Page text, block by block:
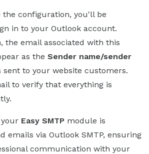
the configuration, you'll be
in to your Outlook account.
the email associated with this
as the Sender name/sender
sent to your website customers.
to verify that everything is
Easy SMTP module is
emails via Outlook SMTP, ensuring
communication with your